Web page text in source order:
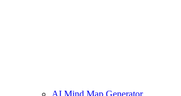
AI Mind Map Generator